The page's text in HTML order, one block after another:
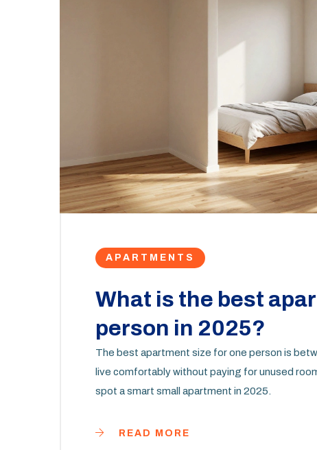
APARTMENTS
What is the best
person in 2025?
The best apartment size for one person is
live comfortably without paying for unused
spot a smart small apartment in 2025.
READ MORE